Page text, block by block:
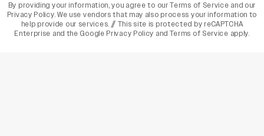
By providing your information, you agree to ourTerms of Service and our
Privacy Policy. We use vendors that may also process your information to
help provide our services. // This site is protected by reCAPTCHA
Enterprise and the Google Privacy Policy and Terms of Service apply.